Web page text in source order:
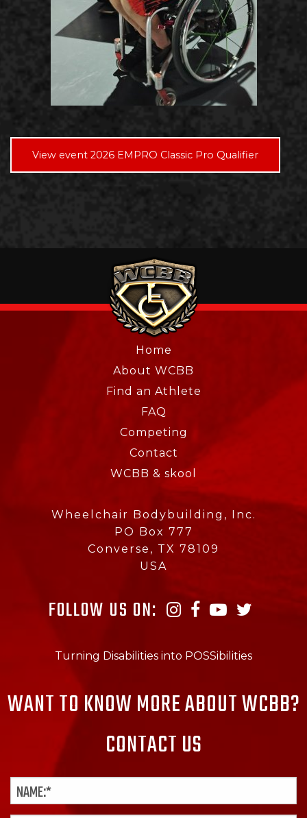
View event 2026 EMPRO Classic Pro Qualifier
Home
About WCBB
Find an Athlete
FAQ
Competing
Contact
WCBB & skool
Wheelchair Bodybuilding, Inc.
PO Box 777
Converse, TX 78109
USA
FOLLOW US ON:
Turning Disabilities into POSSibilities
WANT TO KNOW MORE ABOUT WCBB?
CONTACT US